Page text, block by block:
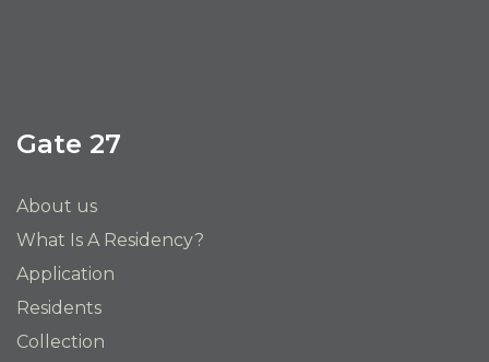
Gate 27
About us
What Is A Residency?
Application
Residents
Collection